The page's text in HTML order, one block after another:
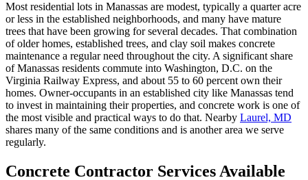
Most residential lots in Manassas are modest, typically a quarter acre
or less in the established neighborhoods, and many have mature
trees that have been growing for several decades. That combination
of older homes, established trees, and clay soil makes concrete
maintenance a regular need throughout the city. A significant share
of Manassas residents commute into Washington, D.C. on the
Virginia Railway Express, and about 55 to 60 percent own their
homes. Owner-occupants in an established city like Manassas tend
to invest in maintaining their properties, and concrete work is one of
the most visible and practical ways to do that. Nearby Laurel, MD
shares many of the same conditions and is another area we serve
regularly.
Concrete Contractor Services Available